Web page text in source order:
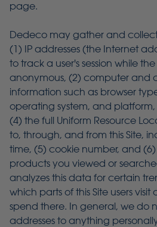
page.
Dedeco may gather and
(1) IP addresses (the Internet
to track a user's session while
anonymous, (2) computer and
information such as browser
operating system, and platform,
(4) the full Uniform Resource
to, through, and from this Site,
time, (5) cookie number, and
products you viewed or
analyzes this data for certain
which parts of this Site users
spend there. In general, we do
addresses to anything